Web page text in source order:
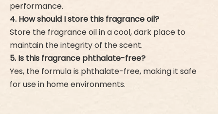
performance.
4. How should I store this fragrance oil?
Store the fragrance oil in a cool, dark place to
maintain the integrity of the scent.
5. Is this fragrance phthalate-free?
Yes, the formula is phthalate-free, making it safe
for use in home environments.